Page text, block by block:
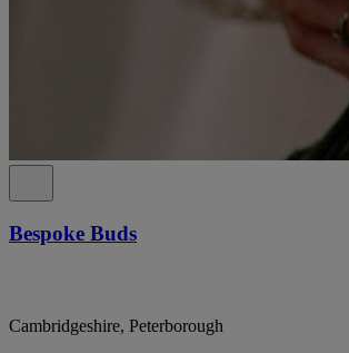
Bespoke Buds
Cambridgeshire, Peterborough